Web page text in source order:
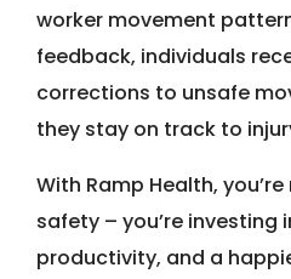
worker movement
feedback, individuals
corrections to unsafe
they stay on track to
With Ramp Health,
safety – you’re investing
productivity, and a